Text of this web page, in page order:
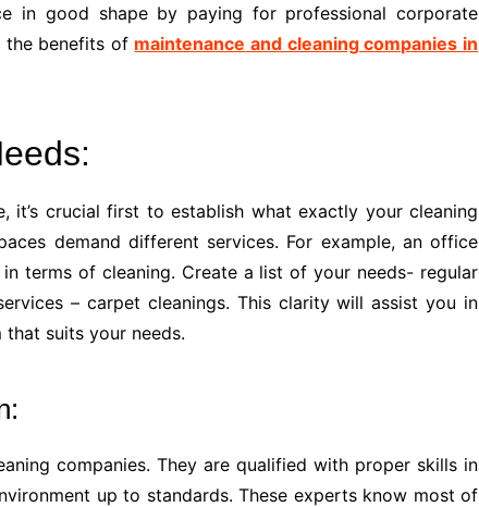
in good shape by paying for professional corporate
the benefits of maintenance and cleaning companies in
it’s crucial first to establish what exactly your cleaning
demand different services. For example, an office
terms of cleaning. Create a list of your needs- regular
– carpet cleanings. This clarity will assist you in
suits your needs.
companies. They are qualified with proper skills in
up to standards. These experts know most of